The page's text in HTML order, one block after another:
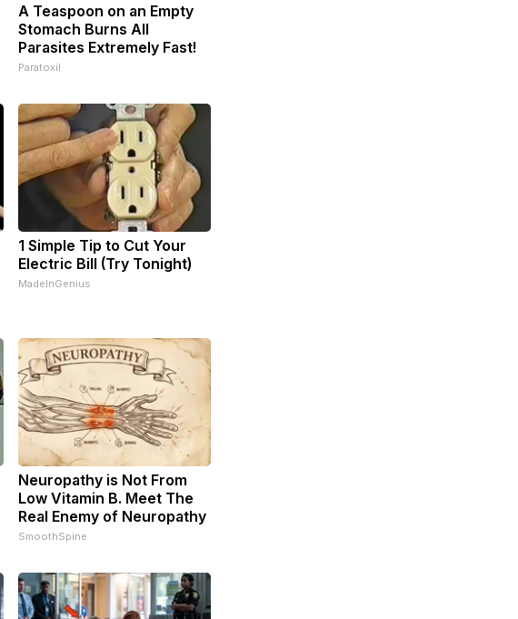
A Teaspoon on an Empty
Stomach Burns All
Parasites Extremely Fast!
Paratoxil
1 Simple Tip to Cut Your
Electric Bill (Try Tonight)
MadeInGenius
Neuropathy is Not From
Low Vitamin B. Meet The
Real Enemy of Neuropathy
SmoothSpine